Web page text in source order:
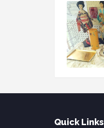
Quick Links